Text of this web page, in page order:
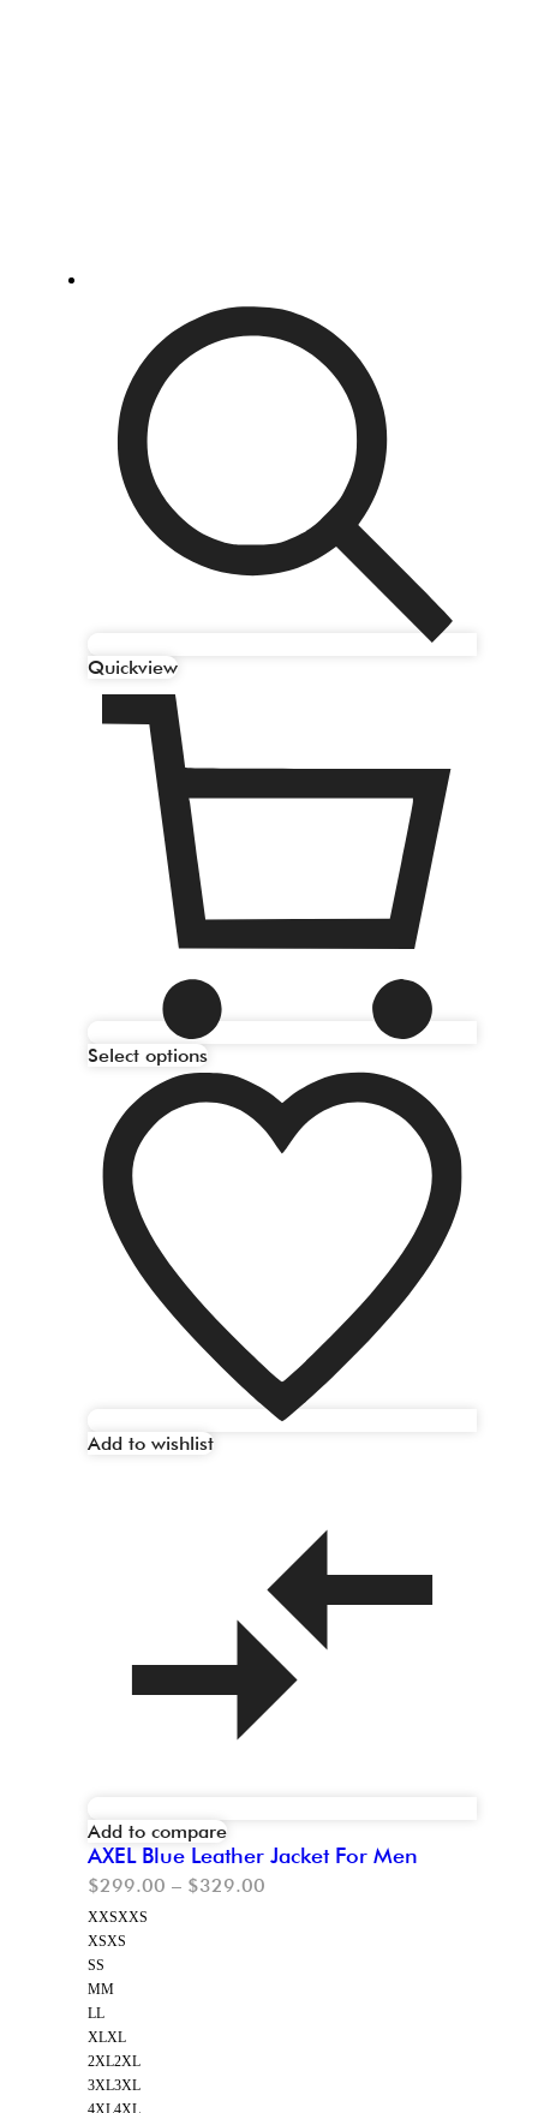
Quickview
Select options
Add to wishlist
Add to compare
AXEL Blue Leather Jacket For Men
$299.00 – $329.00
XXSXXS
XSXS
SS
MM
LL
XLXL
2XL2XL
3XL3XL